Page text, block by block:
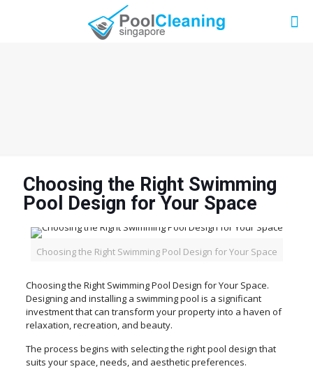
Choosing the Right Swimming
Pool Design for Your Space
Choosing the Right Swimming Pool Design for Your Space
Choosing the Right Swimming Pool Design for Your Space.
Designing and installing a swimming pool is a significant
investment that can transform your property into a haven of
relaxation, recreation, and beauty.
The process begins with selecting the right pool design that
suits your space, needs, and aesthetic preferences.